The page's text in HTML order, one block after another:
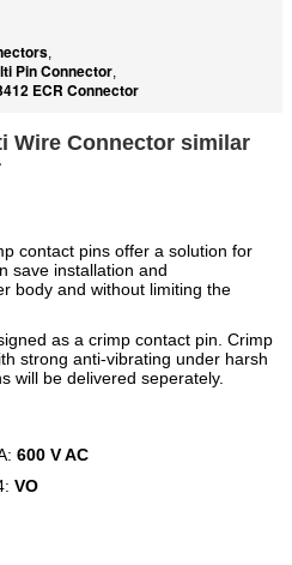
,
Pin Connector,
ECR Connector
Wire Connector similar
contact pins offer a solution for
save installation and
body and without limiting the
as a crimp contact pin. Crimp
strong anti-vibrating under harsh
will be delivered seperately.
600 V AC
VO